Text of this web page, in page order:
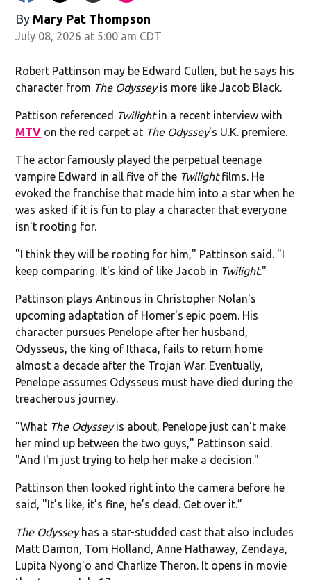
By Mary Pat Thompson
July 08, 2026 at 5:00 am CDT
Robert Pattinson may be Edward Cullen, but he says his
character from The Odysseyis more like Jacob Black.
Pattison referenced Twilightin a recent interview with
MTV on the red carpet at The Odyssey's U.K. premiere.
The actor famously played the perpetual teenage
vampire Edward in all five of the Twilightfilms. He
evoked the franchise that made him into a star when he
was asked if it is fun to play a character that everyone
isn't rooting for.
"I think they will be rooting for him," Pattinson said. "I
keep comparing. It's kind of like Jacob in Twilight."
Pattinson plays Antinous in Christopher Nolan's
upcoming adaptation of Homer's epic poem. His
character pursues Penelope after her husband,
Odysseus, the king of Ithaca, fails to return home
almost a decade after the Trojan War. Eventually,
Penelope assumes Odysseus must have died during the
treacherous journey.
"What The Odysseyis about, Penelope just can't make
her mind up between the two guys," Pattinson said.
"And I'm just trying to help her make a decision."
Pattinson then looked right into the camera before he
said, "It’s like, it’s fine, he’s dead. Get over it.”
The Odysseyhas a star-studded cast that also includes
Matt Damon, Tom Holland, Anne Hathaway, Zendaya,
Lupita Nyong'o and Charlize Theron. It opens in movie